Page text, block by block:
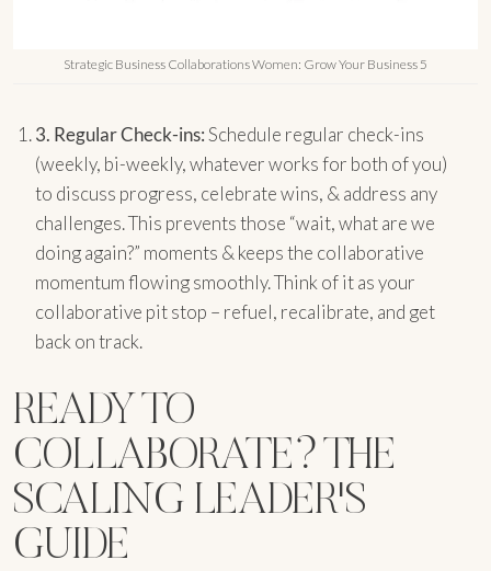
Strategic Business Collaborations Women: Grow Your Business 5
3. Regular Check-ins:Schedule regular check-ins
(weekly, bi-weekly, whatever works for both of you)
to discuss progress, celebrate wins, & address any
challenges. This prevents those “wait, what are we
doing again?” moments & keeps the collaborative
momentum flowing smoothly. Think of it as your
collaborative pit stop – refuel, recalibrate, and get
back on track.
READY TO
COLLABORATE? THE
SCALING LEADER'S
GUIDE